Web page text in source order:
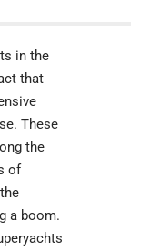
in the
that
These
the
of
a boom.